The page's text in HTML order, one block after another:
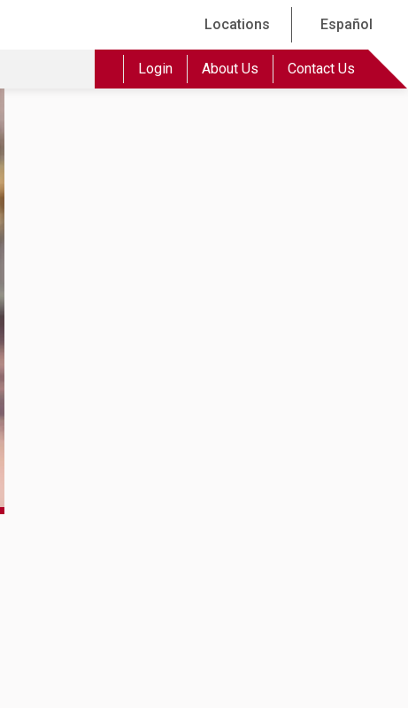
Locations Español
Login About Us Contact Us